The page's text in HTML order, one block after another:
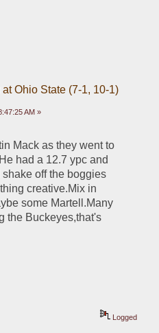
Ohio State (7-1, 10-1)
AM »
Mack as they went to
had a 12.7 ypc and
off the boggies
creative.Mix in
some Martell.Many
the Buckeyes,that's
Logged